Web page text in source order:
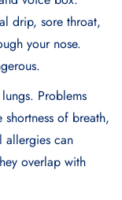
drip, sore throat,
your nose.
Problems
shortness of breath,
allergies can
overlap with